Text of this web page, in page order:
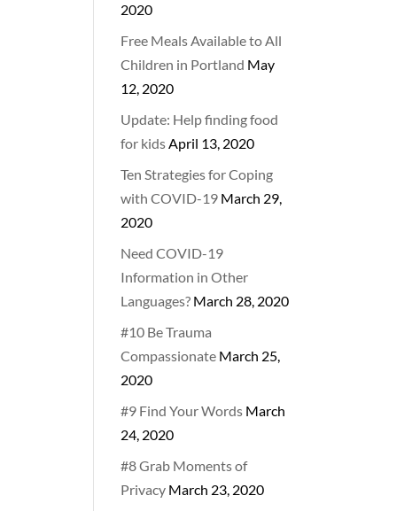
2020
Free Meals Available to All
Children in Portland May
12, 2020
Update: Help finding food
for kidsApril 13, 2020
Ten Strategies for Coping
with COVID-19 March 29,
2020
Need COVID-19
Information in Other
Languages? March 28, 2020
#10 Be Trauma
Compassionate March 25,
2020
#9 Find Your Words March
24, 2020
#8 Grab Moments of
Privacy March 23, 2020